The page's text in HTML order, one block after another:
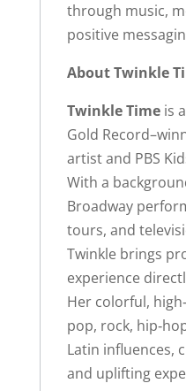
through music,
positive
About Twinkle
Twinkle Timeis
Gold
artist and PBS
With a
Broadway
tours, and
Twinkle brings
experience
Her colorful,
pop, rock,
Latin influences,
and uplifting